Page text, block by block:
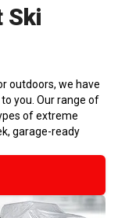
Ski
outdoors, we have
you. Our range of
of extreme
garage-ready